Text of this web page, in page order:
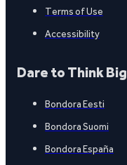
Terms of Use
Accessibility
Dare to Think Big
Bondora Eesti
Bondora Suomi
Bondora España